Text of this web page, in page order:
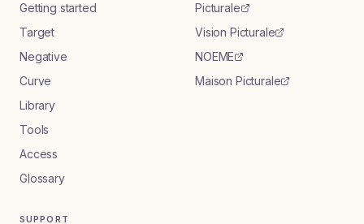
Getting started
Target
Negative
Curve
Library
Tools
Access
Glossary
Picturale
Vision Picturale
NOEME
Maison Picturale
SUPPORT